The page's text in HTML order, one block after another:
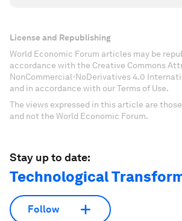
License and Republishing
World Economic Forum articles may be
accordance with the Creative Commons
NonCommercial-NoDerivatives 4.0
and in accordance with our Terms of Use.
The views expressed in this article are
and not the World Economic Forum.
Stay up to date:
Technological
Follow